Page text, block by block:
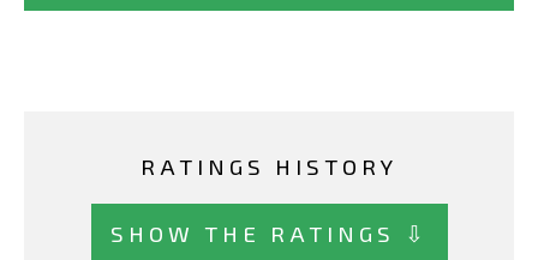
RATINGS HISTORY
SHOW THE RATINGS ⇩